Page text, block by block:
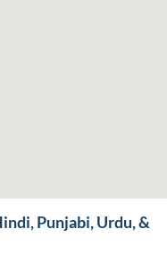
Punjabi, Urdu, &